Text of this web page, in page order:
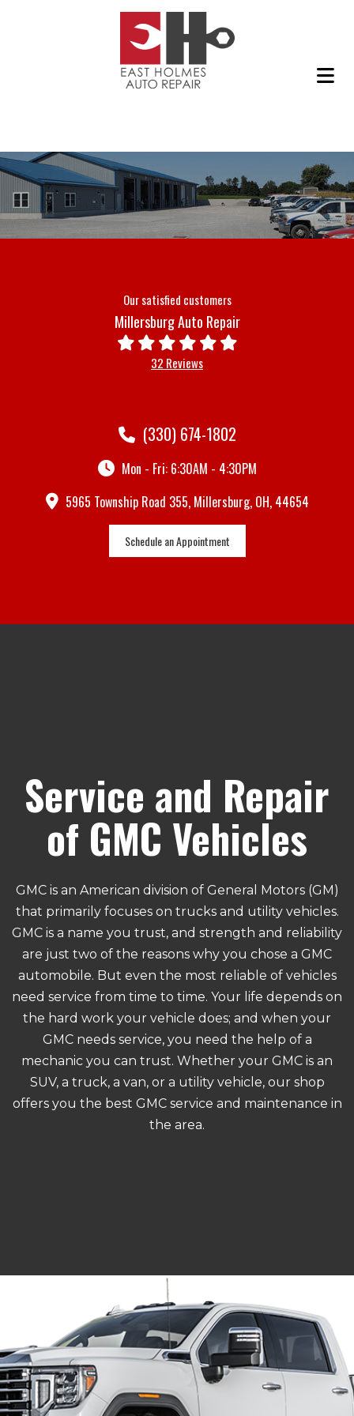
Our satisfied customers
Millersburg Auto Repair
32 Reviews
(330) 674-1802
Mon - Fri: 6:30AM - 4:30PM
5965 Township Road 355, Millersburg, OH, 44654
Schedule an Appointment
Service and Repair
of GMC Vehicles
GMC is an American division of General Motors (GM)
that primarily focuses on trucks and utility vehicles.
GMC is a name you trust, and strength and reliability
are just two of the reasons why you chose a GMC
automobile. But even the most reliable of vehicles
need service from time to time. Your life depends on
the hard work your vehicle does; and when your
GMC needs service, you need the help of a
mechanic you can trust. Whether your GMC is an
SUV, a truck, a van, or a utility vehicle, our shop
offers you the best GMC service and maintenance in
the area.